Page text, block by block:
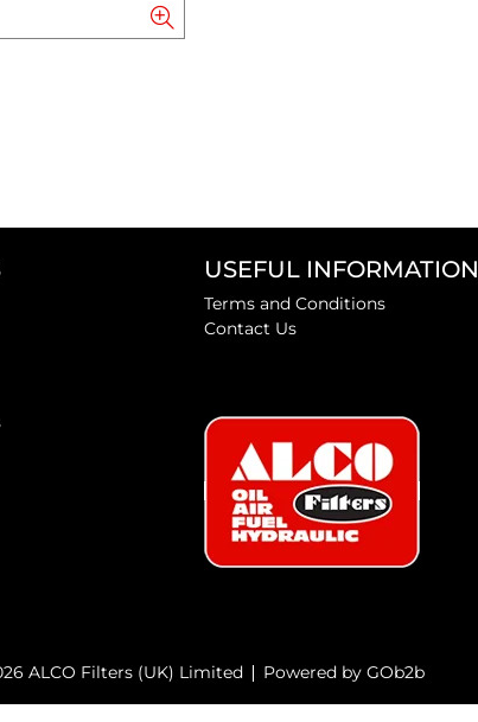
USEFUL INFORMATION
Terms and Conditions
Contact Us
ALCO Filters (UK) Limited Powered by GOb2b